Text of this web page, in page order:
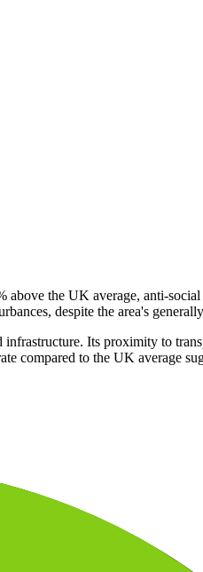
above the UK average, anti-
despite the area's
Its proximity to
compared to the UK average